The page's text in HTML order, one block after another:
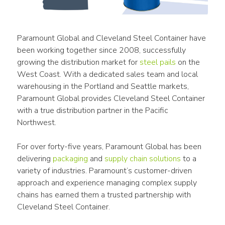
Paramount Global and Cleveland Steel Container have
been working together since 2008, successfully
growing the distribution market for steel pails on the
West Coast. With a dedicated sales team and local
warehousing in the Portland and Seattle markets,
Paramount Global provides Cleveland Steel Container
with a true distribution partner in the Pacific
Northwest.
For over forty-five years, Paramount Global has been
delivering packaging and supply chain solutions to a
variety of industries. Paramount’s customer-driven
approach and experience managing complex supply
chains has earned them a trusted partnership with
Cleveland Steel Container.